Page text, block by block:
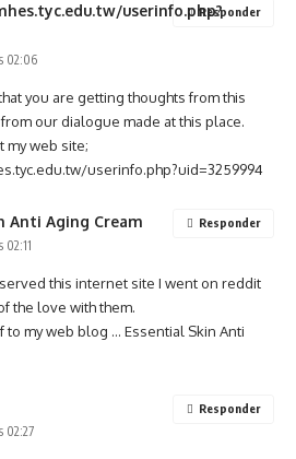
userinfo.php?
02:06
you are getting thoughts from this
our dialogue made at this place.
my web site;
userinfo.php?uid=3259994
Responder
Anti Aging Cream
02:11
this internet site I went on reddit
the love with them.
to my web blog … Essential Skin Anti
Responder
02:27
Responder